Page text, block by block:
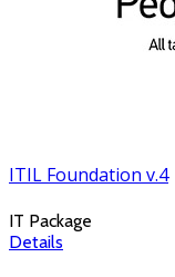
ITIL Foundation v.4
IT Package
Details